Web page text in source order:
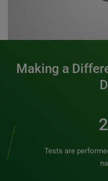
Making a
Tests are